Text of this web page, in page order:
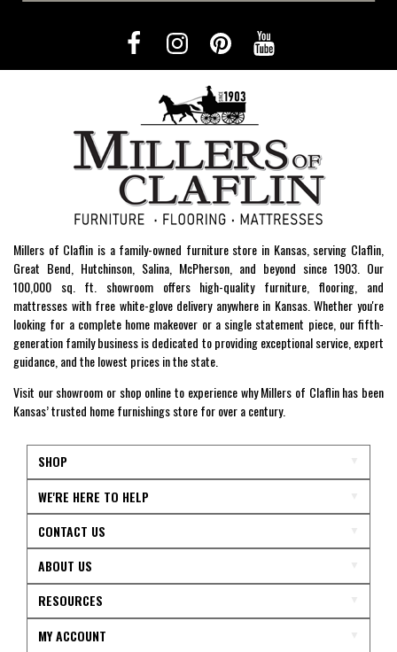
Millers of Claflin is a family-owned furniture store in Kansas, serving Claflin,
Great Bend, Hutchinson, Salina, McPherson, and beyond since 1903. Our
100,000 sq. ft. showroom offers high-quality furniture, flooring, and
mattresses with free white-glove delivery anywhere in Kansas. Whether you're
looking for a complete home makeover or a single statement piece, our fifth-
generation family business is dedicated to providing exceptional service, expert
guidance, and the lowest prices in the state.
Visit our showroom or shop online to experience why Millers of Claflin has been
Kansas’ trusted home furnishings store for over a century.
SHOP
WE'RE HERE TO HELP
CONTACT US
ABOUT US
RESOURCES
MY ACCOUNT